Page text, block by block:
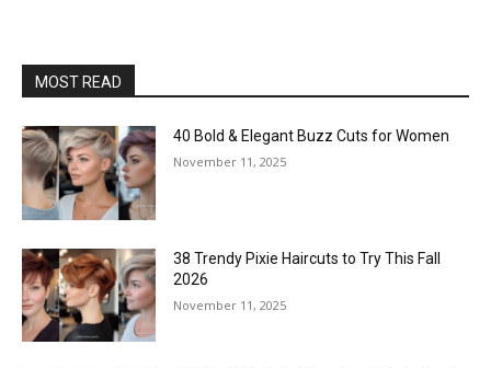
MOST READ
40 Bold & Elegant Buzz Cuts for Women
November 11, 2025
38 Trendy Pixie Haircuts to Try This Fall
2026
November 11, 2025